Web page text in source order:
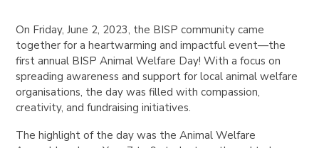
On Friday, June 2, 2023, the BISP community came
together for a heartwarming and impactful event—the
first annual BISP Animal Welfare Day! With a focus on
spreading awareness and support for local animal welfare
organisations, the day was filled with compassion,
creativity, and fundraising initiatives.
The highlight of the day was the Animal Welfare